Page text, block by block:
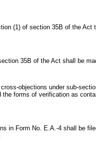
of section 35B of the Act
35B of the Act shall be
objections under sub-
forms of verification as
Form No. E.A.-4 shall be